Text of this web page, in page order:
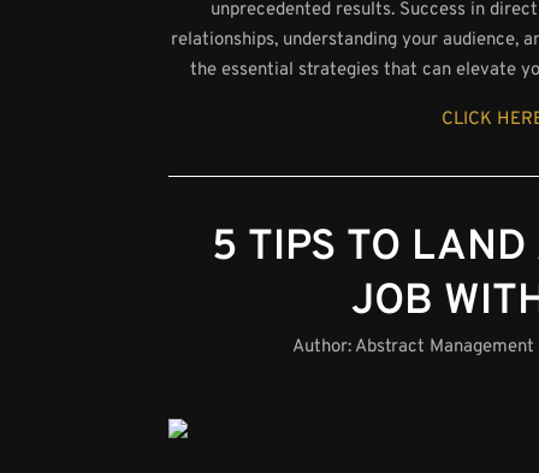
unprecedented results. Success in
relationships, understanding your audience,
the essential strategies that can elevate
CLICK
5 TIPS TO
JOB
Author:Abstract